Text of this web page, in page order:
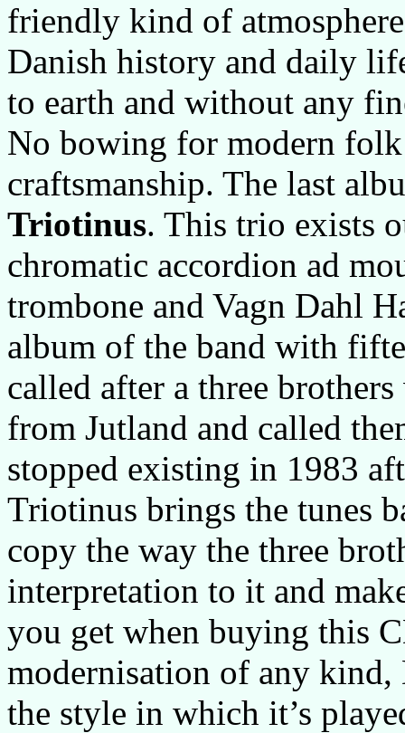
friendly kind of
Danish history and daily
to earth and without any
No bowing for modern
craftsmanship. The last
Triotinus. This trio exists
chromatic accordion ad
trombone and Vagn Dahl
album of the band with
called after a three
from Jutland and called
stopped existing in 1983
Triotinus brings the tunes
copy the way the three
interpretation to it and
you get when buying this
modernisation of any
the style in which it’s